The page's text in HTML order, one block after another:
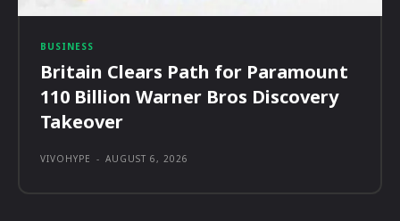
BUSINESS
Britain Clears Path for Paramount
110 Billion Warner Bros Discovery
Takeover
VIVOHYPE - AUGUST 6, 2026